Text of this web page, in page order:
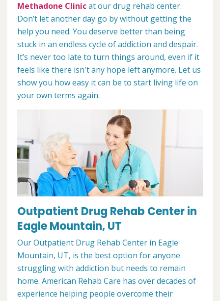
Methadone Clinicat our drug rehab center.
Don’t let another day go by without getting the
help you need. You deserve better than being
stuck in an endless cycle of addiction and despair.
It’s never too late to turn things around, even if it
feels like there isn't any hope left anymore. Let us
show you how easy it can be to start living life on
your own terms again.
Outpatient Drug Rehab Center in
Eagle Mountain, UT
Our Outpatient Drug Rehab Center in Eagle
Mountain, UT, is the best option for anyone
struggling with addiction but needs to remain
home. American Rehab Care has over decades of
experience helping people overcome their